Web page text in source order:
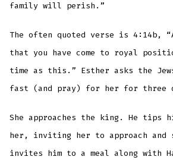
family will perish.”
The often quoted verse is 4:14b,
that you have come to royal
time as this.” Esther asks the
fast (and pray) for her for three
She approaches the king. He tips
her, inviting her to approach and
invites him to a meal along with